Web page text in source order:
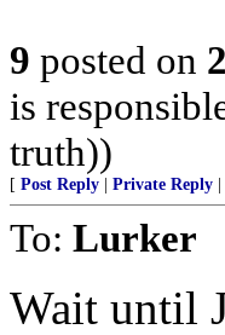
9 posted on
is
truth))
[ Post Reply Private Reply
To: Lurker
Wait until